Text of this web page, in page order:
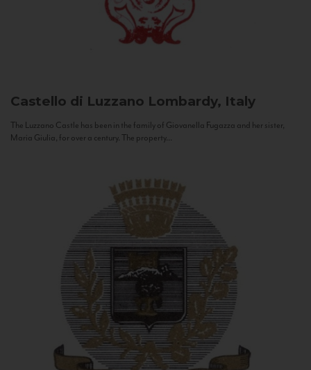
Castello di Luzzano Lombardy, Italy
The Luzzano Castle has been in the family of Giovanella Fugazza and her sister,
Maria Giulia, for over a century. The property...